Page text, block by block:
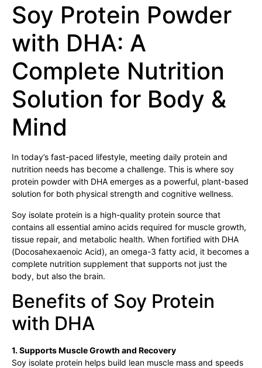
Soy Protein Powder
with DHA: A
Complete Nutrition
Solution for Body &
Mind
In today’s fast-paced lifestyle, meeting daily protein and
nutrition needs has become a challenge. This is where soy
protein powder with DHA emerges as a powerful, plant-based
solution for both physical strength and cognitive wellness.
Soy isolate protein is a high-quality protein source that
contains all essential amino acids required for muscle growth,
tissue repair, and metabolic health. When fortified with DHA
(Docosahexaenoic Acid), an omega-3 fatty acid, it becomes a
complete nutrition supplement that supports not just the
body, but also the brain.
Benefits of Soy Protein
with DHA
1. Supports Muscle Growth and Recovery
Soy isolate protein helps build lean muscle mass and speeds